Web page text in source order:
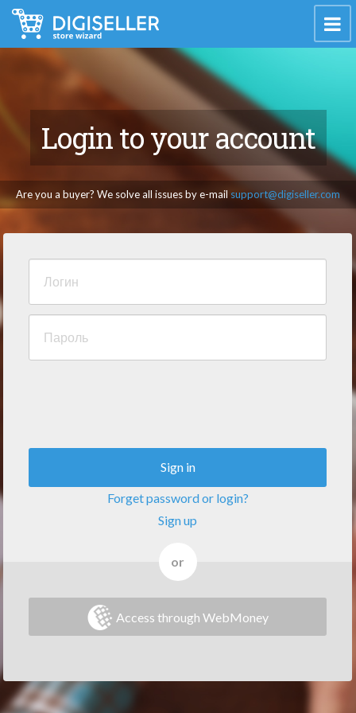
Login to your account
Are you a buyer? We solve all issues by e-mail support@digiseller.com
Sign in
Forget password or login?
Sign up
or
Access through WebMoney